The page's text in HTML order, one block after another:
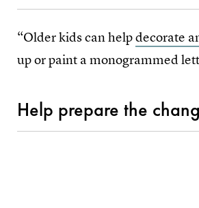
“Older kids can helpdecorate
up or paint a monogrammed
Help prepare the